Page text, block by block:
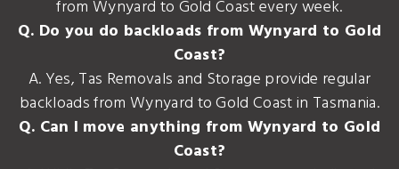
from Wynyard to Gold Coast every week.
Q. Do you do backloads from Wynyard to Gold
Coast?
A. Yes, Tas Removals and Storage provide regular
backloads from Wynyard to Gold Coast in Tasmania.
Q. Can I move anything from Wynyard to Gold
Coast?